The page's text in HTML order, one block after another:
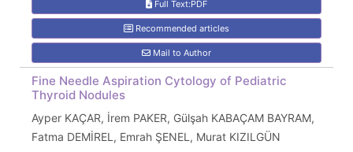
Full Text:PDF
Recommended articles
Mail to Author
Fine Needle Aspiration Cytology of Pediatric
Thyroid Nodules
Ayper KAÇAR, İrem PAKER, Gülşah KABAÇAM BAYRAM,
Fatma DEMİREL, Emrah ŞENEL, Murat KIZILGÜN